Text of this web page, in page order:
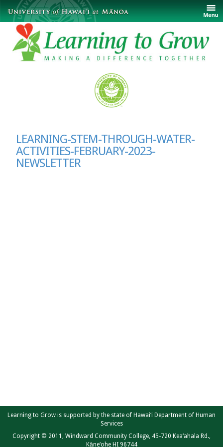
LEARNING-STEM-THROUGH-WATER-
ACTIVITIES-FEBRUARY-2023-
NEWSLETTER
Learning to Grow is supported by the state of Hawai‘i Department of Human
Services
Copyright © 2011, Windward Community College, 45-720 Kea‘ahala Rd.,
Kāne‘ohe HI 96744